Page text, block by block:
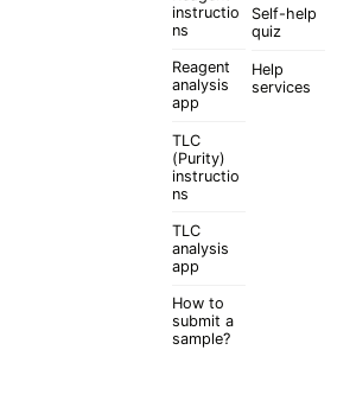
instructio
ns
Reagent
analysis
app
TLC
(Purity)
instructio
ns
TLC
analysis
app
How to
submit a
sample?
Self-help
quiz
Help
services